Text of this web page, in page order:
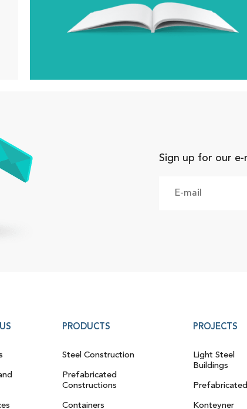
Sign up for our
PRODUCTS
Steel Construction
Prefabricated
Constructions
Containers
PROJECTS
Light Steel
Buildings
Konteyner